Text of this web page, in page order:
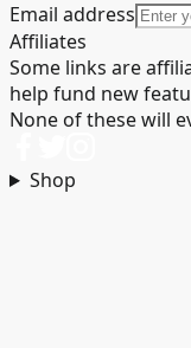
Email address
Affiliates
Some links are
help fund new
None of these will
Shop